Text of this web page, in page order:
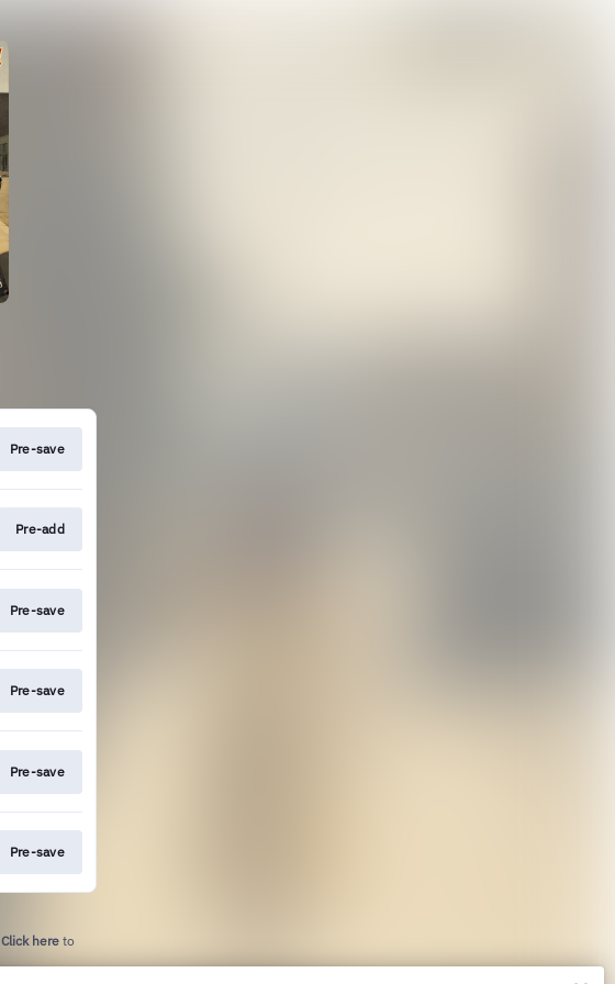
Pre-save
Pre-add
Pre-save
Pre-save
Pre-save
Pre-save
Click here to